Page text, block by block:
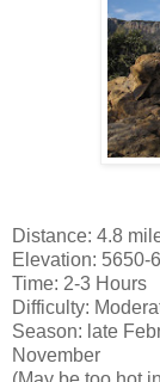
Distance: 4.8
Elevation: 5650-
Time: 2-3 Hours
Difficulty:
Season: late
November